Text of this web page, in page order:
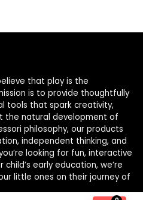
that play is the
is to provide thoughtfully
tools that spark creativity,
the natural development of
philosophy, our products
independent thinking, and
looking for fun, interactive
early education, we’re
little ones on their journey of